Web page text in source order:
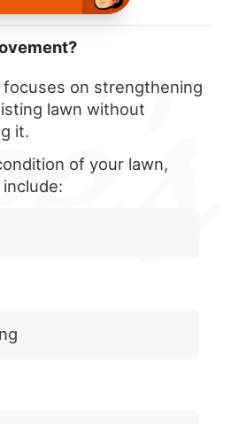
on strengthening
lawn without
it.
of your lawn,